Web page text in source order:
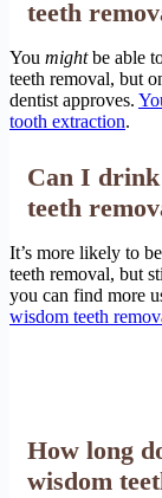
teeth
You mightbe able
teeth removal, but
dentist approves.
tooth extraction.
Can I drink
teeth
It’s more likely to
teeth removal, but
you can find more
wisdom teeth
How long
wisdom